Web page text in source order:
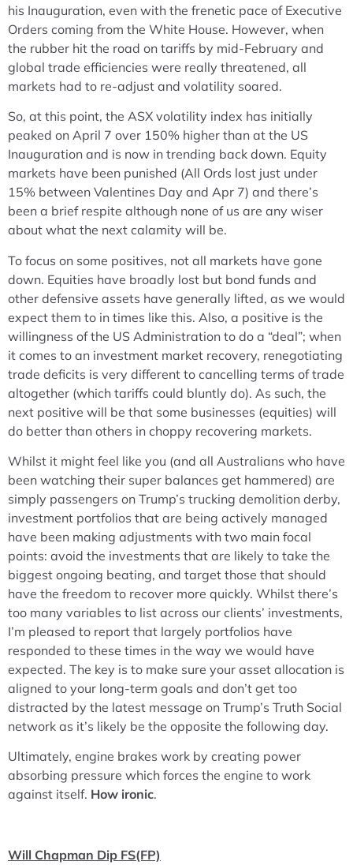
his Inauguration, even with the frenetic pace of Executive
Orders coming from the White House. However, when
the rubber hit the road on tariffs by mid-February and
global trade efficiencies were really threatened, all
markets had to re-adjust and volatility soared.
So, at this point, the ASX volatility index has initially
peaked on April 7 over 150% higher than at the US
Inauguration and is now in trending back down. Equity
markets have been punished (All Ords lost just under
15% between Valentines Day and Apr 7) and there’s
been a brief respite although none of us are any wiser
about what the next calamity will be.
To focus on some positives, not all markets have gone
down. Equities have broadly lost but bond funds and
other defensive assets have generally lifted, as we would
expect them to in times like this. Also, a positive is the
willingness of the US Administration to do a “deal”; when
it comes to an investment market recovery, renegotiating
trade deficits is very different to cancelling terms of trade
altogether (which tariffs could bluntly do). As such, the
next positive will be that some businesses (equities) will
do better than others in choppy recovering markets.
Whilst it might feel like you (and all Australians who have
been watching their super balances get hammered) are
simply passengers on Trump’s trucking demolition derby,
investment portfolios that are being actively managed
have been making adjustments with two main focal
points: avoid the investments that are likely to take the
biggest ongoing beating, and target those that should
have the freedom to recover more quickly. Whilst there’s
too many variables to list across our clients’ investments,
I’m pleased to report that largely portfolios have
responded to these times in the way we would have
expected. The key is to make sure your asset allocation is
aligned to your long-term goals and don’t get too
distracted by the latest message on Trump’s Truth Social
network as it’s likely be the opposite the following day.
Ultimately, engine brakes work by creating power
absorbing pressure which forces the engine to work
against itself. How ironic.
Will Chapman Dip FS(FP)